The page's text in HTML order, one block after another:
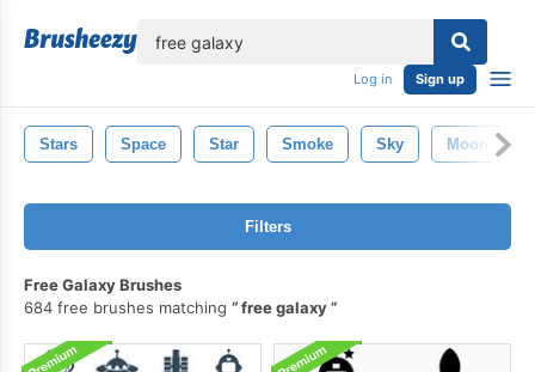
Log in Sign up
Stars Space Star Smoke Sky Moon
Filters
Free Galaxy Brushes
684 free brushes matching
free galaxy